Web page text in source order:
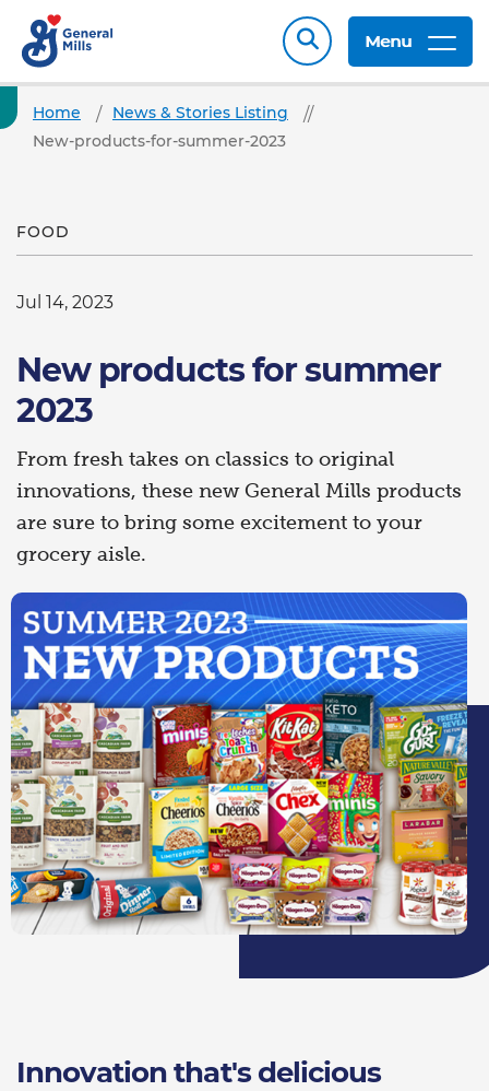
Menu
Home
News & Stories Listing
New-products-for-summer-2023
FOOD
Jul 14, 2023
New products for summer
2023
From fresh takes on classics to original
innovations, these new General Mills products
are sure to bring some excitement to your
grocery aisle.
Innovation that's delicious